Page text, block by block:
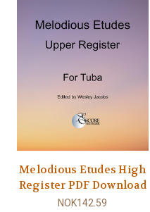
Melodious Etudes High
Register PDF Download
NOK142.59